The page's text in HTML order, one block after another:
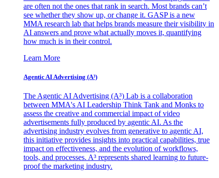
are often not the ones that rank in search. Most brands can’t
see whether they show up, or change it. GASP is a new
MMA research lab that helps brands measure their visibility in
AI answers and prove what actually moves it, quantifying
how much is in their control.
Learn More
Agentic AI Advertising (A³)
The Agentic AI Advertising (A³) Lab is a collaboration
between MMA's AI Leadership Think Tank and Monks to
assess the creative and commercial impact of video
advertisements fully produced by agentic AI. As the
advertising industry evolves from generative to agentic AI,
this initiative provides insights into practical capabilities, true
impact on effectiveness, and the evolution of workflows,
tools, and processes. A³ represents shared learning to future-
proof the marketing industry.